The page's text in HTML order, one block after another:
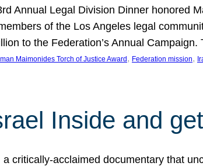
Annual Legal Division Dinner honored
of the Los Angeles legal
to the Federation’s Annual
Maimonides Torch of Justice Award , Federation mission,
Inside and
critically-acclaimed documentary that